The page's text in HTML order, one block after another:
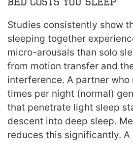
Studies consistently show
sleeping together
micro-arousals than solo
from motion transfer and
interference. A partner who
times per night (normal)
that penetrate light sleep
descent into deep sleep.
reduces this significantly. A